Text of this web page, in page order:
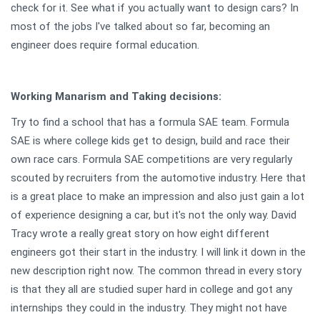
check for it. See what if you actually want to design cars? In
most of the jobs I've talked about so far, becoming an
engineer does require formal education.
Working Manarism and Taking decisions:
Try to find a school that has a formula SAE team. Formula
SAE is where college kids get to design, build and race their
own race cars. Formula SAE competitions are very regularly
scouted by recruiters from the automotive industry. Here that
is a great place to make an impression and also just gain a lot
of experience designing a car, but it's not the only way. David
Tracy wrote a really great story on how eight different
engineers got their start in the industry. I will link it down in the
new description right now. The common thread in every story
is that they all are studied super hard in college and got any
internships they could in the industry. They might not have